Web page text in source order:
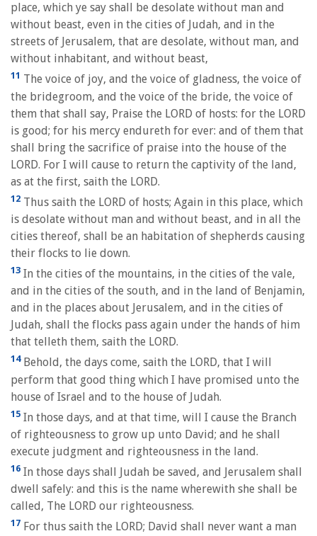
place, which ye say shall be desolate without man and
without beast, even in the cities of Judah, and in the
streets of Jerusalem, that are desolate, without man, and
without inhabitant, and without beast,
11 The voice of joy, and the voice of gladness, the voice of
the bridegroom, and the voice of the bride, the voice of
them that shall say, Praise the LORD of hosts: for the LORD
is good; for his mercy endureth for ever: and of them that
shall bring the sacrifice of praise into the house of the
LORD. For I will cause to return the captivity of the land,
as at the first, saith the LORD.
12 Thus saith the LORD of hosts; Again in this place, which
is desolate without man and without beast, and in all the
cities thereof, shall be an habitation of shepherds causing
their flocks to lie down.
13 In the cities of the mountains, in the cities of the vale,
and in the cities of the south, and in the land of Benjamin,
and in the places about Jerusalem, and in the cities of
Judah, shall the flocks pass again under the hands of him
that telleth them, saith the LORD.
14Behold, the days come, saith the LORD, that I will
perform that good thing which I have promised unto the
house of Israel and to the house of Judah.
15 In those days, and at that time, will I cause the Branch
of righteousness to grow up unto David; and he shall
execute judgment and righteousness in the land.
16 In those days shall Judah be saved, and Jerusalem shall
dwell safely: and this is the name wherewith she shall be
called, The LORD our righteousness.
17 For thus saith the LORD; David shall never want a man